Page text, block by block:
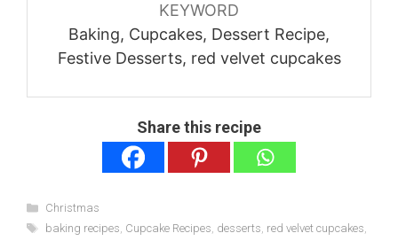
KEYWORD
Baking, Cupcakes, Dessert Recipe,
Festive Desserts, red velvet cupcakes
Share this recipe
Categories
Christmas
Tags
baking recipes, Cupcake Recipes, desserts, red velvet cupcakes,